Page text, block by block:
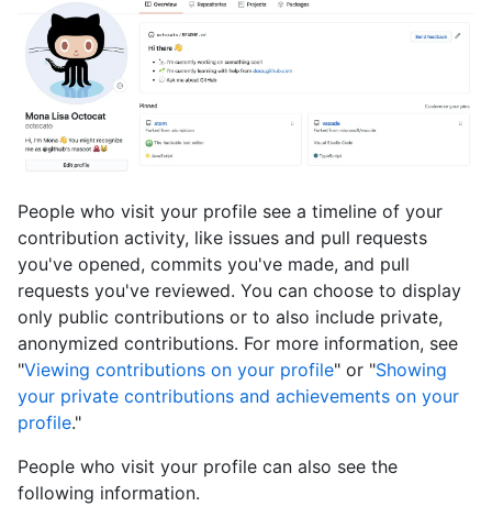
People who visit your profile see a timeline of your
contribution activity, like issues and pull requests
you've opened, commits you've made, and pull
requests you've reviewed. You can choose to display
only public contributions or to also include private,
anonymized contributions. For more information, see
"Viewing contributions on your profile" or "Showing
your private contributions and achievements on your
profile."
People who visit your profile can also see the
following information.